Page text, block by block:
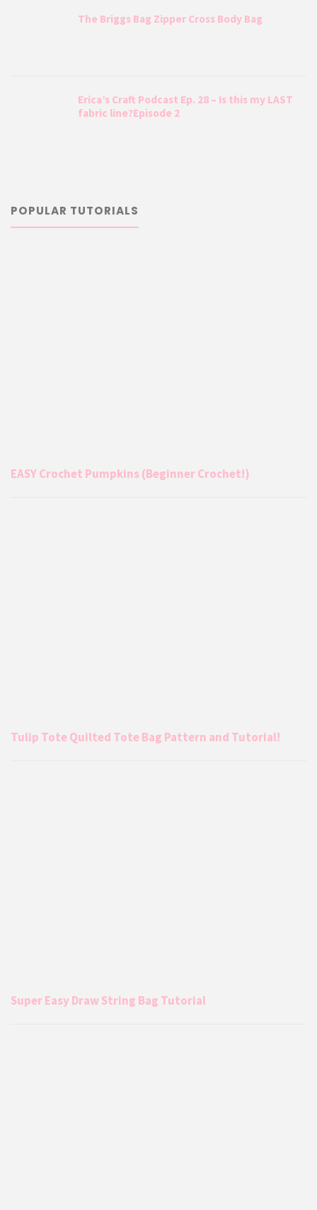
The Briggs Bag Zipper Cross Body Bag
Erica’s Craft Podcast Ep. 28 – Is this my LAST
fabric line?Episode 2
POPULAR TUTORIALS
EASY Crochet Pumpkins (Beginner Crochet!)
Tulip Tote Quilted Tote Bag Pattern and Tutorial!
Super Easy Draw String Bag Tutorial